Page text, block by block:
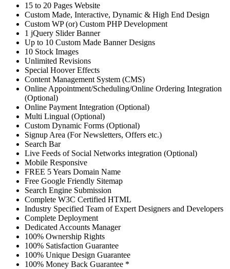
15 to 20 Pages Website
Custom Made, Interactive, Dynamic & High End Design
Custom WP (or) Custom PHP Development
1 jQuery Slider Banner
Up to 10 Custom Made Banner Designs
10 Stock Images
Unlimited Revisions
Special Hoover Effects
Content Management System (CMS)
Online Appointment/Scheduling/Online Ordering Integration
(Optional)
Online Payment Integration (Optional)
Multi Lingual (Optional)
Custom Dynamic Forms (Optional)
Signup Area (For Newsletters, Offers etc.)
Search Bar
Live Feeds of Social Networks integration (Optional)
Mobile Responsive
FREE 5 Years Domain Name
Free Google Friendly Sitemap
Search Engine Submission
Complete W3C Certified HTML
Industry Specified Team of Expert Designers and Developers
Complete Deployment
Dedicated Accounts Manager
100% Ownership Rights
100% Satisfaction Guarantee
100% Unique Design Guarantee
100% Money Back Guarantee *